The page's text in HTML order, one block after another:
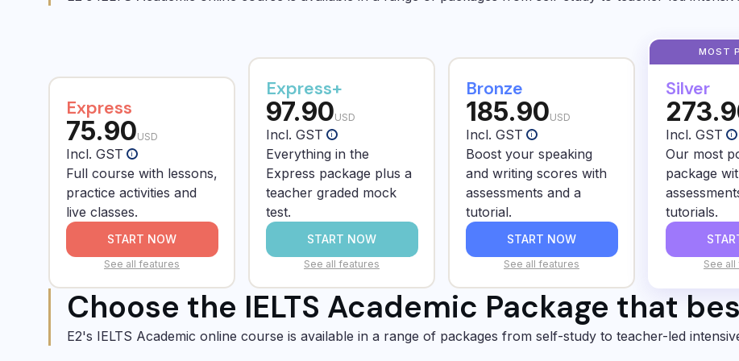
Express
75.90USD
Incl. GST i
Full course with lessons,
practice activities and
live classes.
START NOW
See all features
Express+
97.90USD
Incl. GST i
Everything in the
Express package plus a
teacher graded mock
test.
START NOW
See all features
Bronze
185.90USD
Incl. GST i
Boost your speaking
and writing scores with
assessments and a
tutorial.
START NOW
See all features
Silver
Incl. GST i
Our most
package
tutorials.
See
Choose the IELTS Academic Package that
E2's IELTS Academic online course is available in a range of packages from self-study to teacher-led